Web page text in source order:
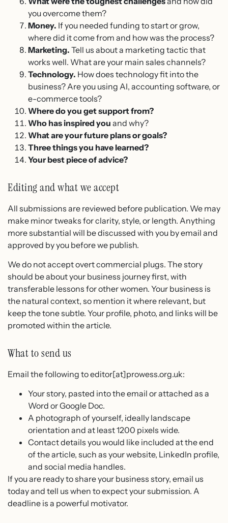
you overcome them?
Money. If you needed funding to start or grow,
where did it come from and how was the process?
Marketing. Tell us about a marketing tactic that
works well. What are your main sales channels?
Technology. How does technology fit into the
business? Are you using AI, accounting software, or
e-commerce tools?
Where do you get support from?
Who has inspired you and why?
What are your future plans or goals?
Three things you have learned?
Your best piece of advice?
Editing and what we accept
All submissions are reviewed before publication. We may
make minor tweaks for clarity, style, or length. Anything
more substantial will be discussed with you by email and
approved by you before we publish.
We do not accept overt commercial plugs. The story
should be about your business journey first, with
transferable lessons for other women. Your business is
the natural context, so mention it where relevant, but
keep the tone subtle. Your profile, photo, and links will be
promoted within the article.
What to send us
Email the following to editor[at]prowess.org.uk:
Your story, pasted into the email or attached as a
Word or Google Doc.
A photograph of yourself, ideally landscape
orientation and at least 1200 pixels wide.
Contact details you would like included at the end
of the article, such as your website, LinkedIn profile,
and social media handles.
If you are ready to share your business story, email us
today and tell us when to expect your submission. A
deadline is a powerful motivator.